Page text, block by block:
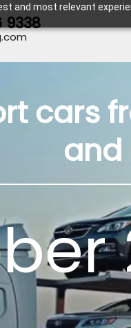
and most relevant
9338
cars
and